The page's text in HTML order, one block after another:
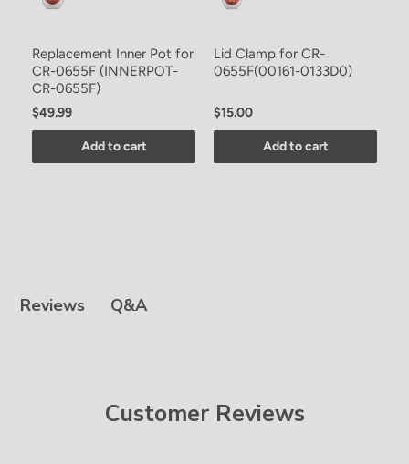
Replacement Inner Pot for
CR-0655F (INNERPOT-
CR-0655F)
$49.99
Add to cart
Lid Clamp for CR-
0655F(00161-0133D0)
$15.00
Add to cart
Reviews Q&A
Customer Reviews